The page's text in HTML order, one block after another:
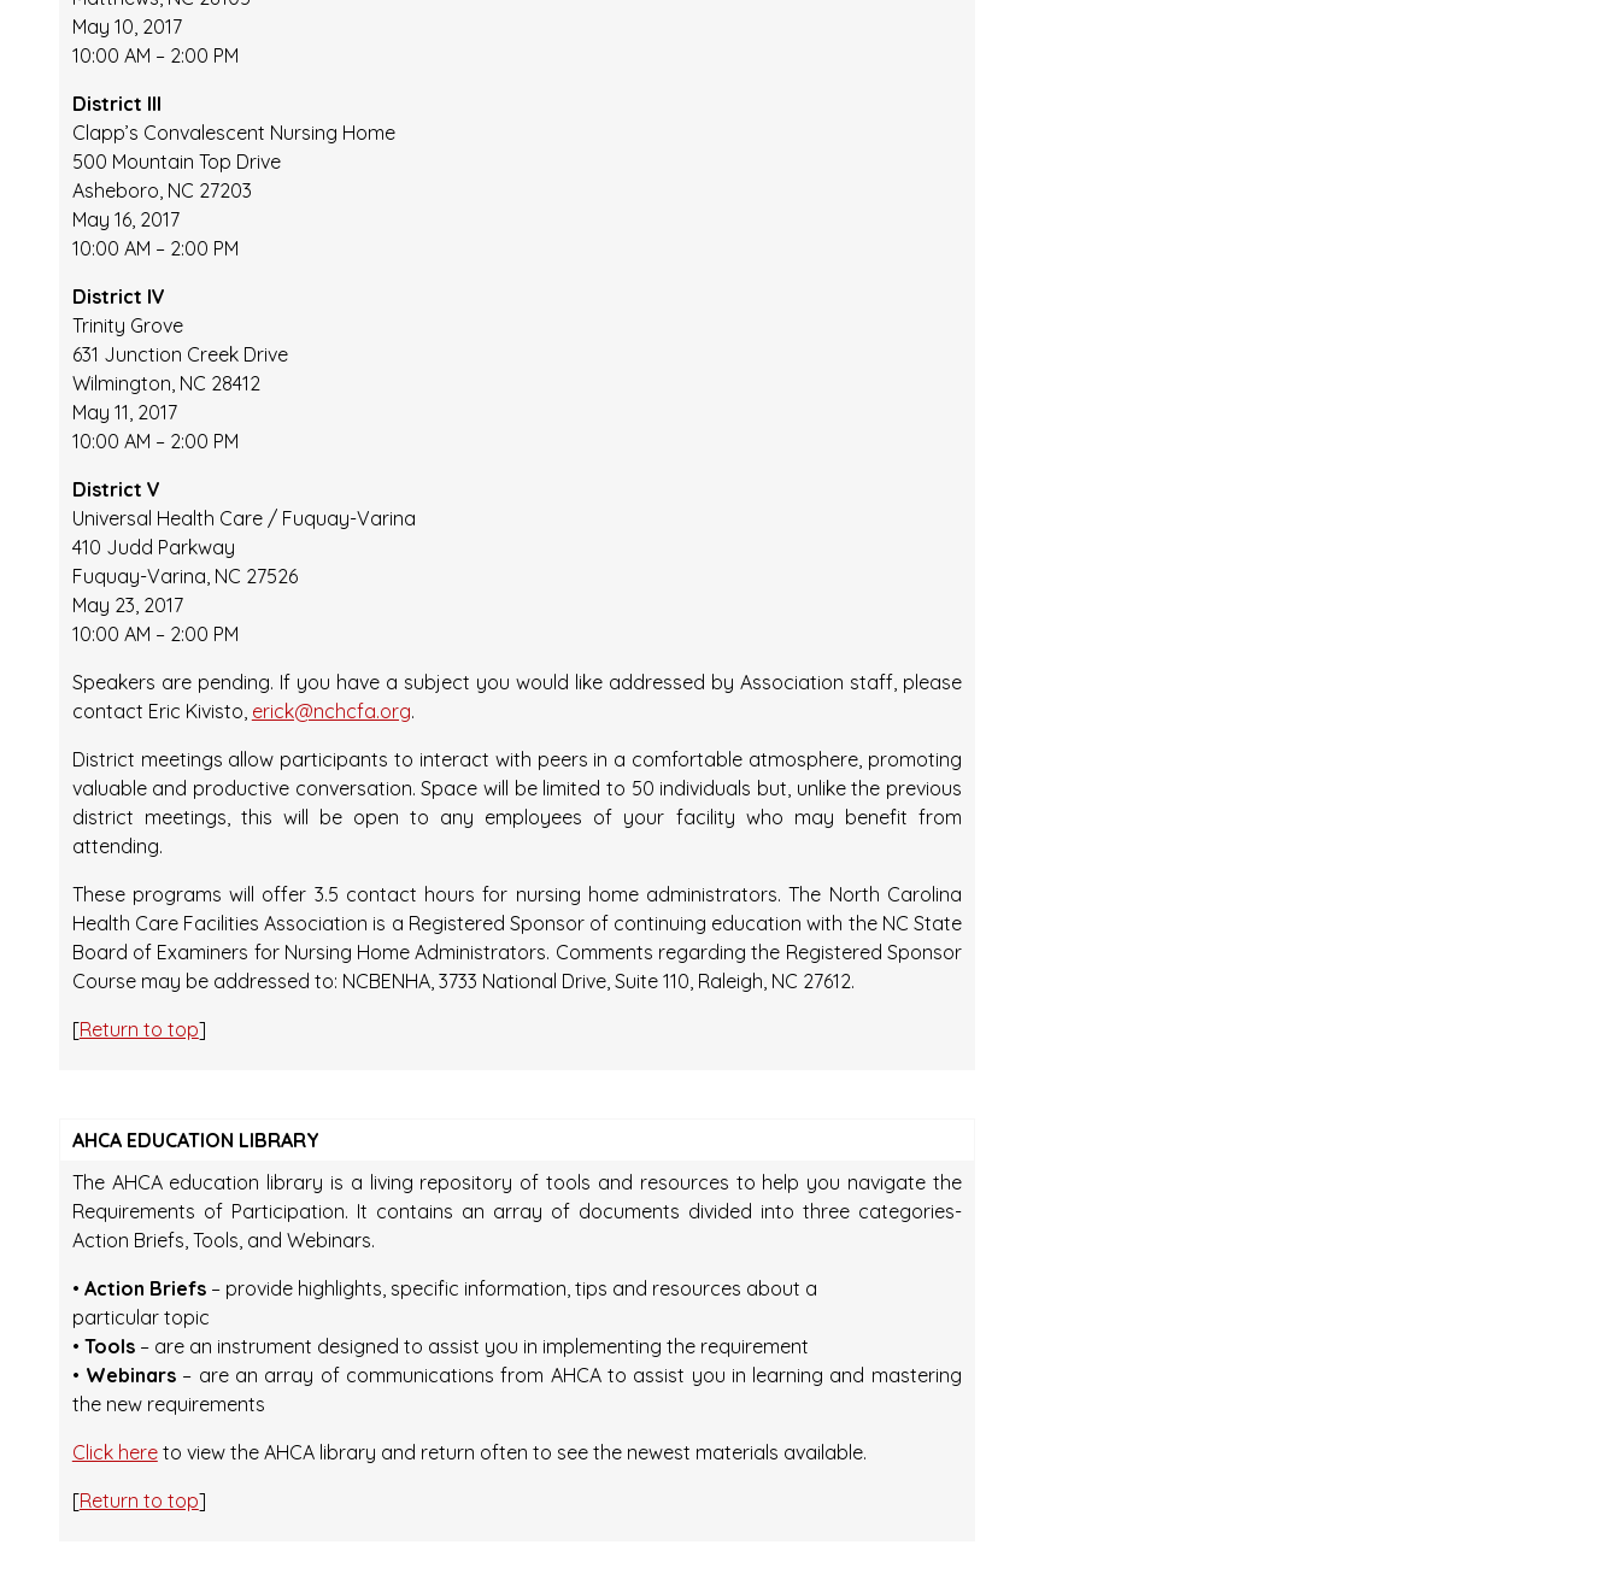
May 10, 2017
10:00 AM – 2:00 PM
District III
Clapp’s Convalescent Nursing Home
500 Mountain Top Drive
Asheboro, NC 27203
May 16, 2017
10:00 AM – 2:00 PM
District IV
Trinity Grove
631 Junction Creek Drive
Wilmington, NC 28412
May 11, 2017
10:00 AM – 2:00 PM
District V
Universal Health Care / Fuquay-Varina
410 Judd Parkway
Fuquay-Varina, NC 27526
May 23, 2017
10:00 AM – 2:00 PM
Speakers are pending. If you have a subject you would like addressed by Association staff, please
contact Eric Kivisto, erick@nchcfa.org.
District meetings allow participants to interact with peers in a comfortable atmosphere, promoting
valuable and productive conversation. Space will be limited to 50 individuals but, unlike the previous
district meetings, this will be open to any employees of your facility who may benefit from
attending.
These programs will offer 3.5 contact hours for nursing home administrators. The North Carolina
Health Care Facilities Association is a Registered Sponsor of continuing education with the NC State
Board of Examiners for Nursing Home Administrators. Comments regarding the Registered Sponsor
Course may be addressed to: NCBENHA, 3733 National Drive, Suite 110, Raleigh, NC 27612.
[Return to top]
AHCA EDUCATION LIBRARY
The AHCA education library is a living repository of tools and resources to help you navigate the
Requirements of Participation. It contains an array of documents divided into three categories-
Action Briefs, Tools, and Webinars.
• Action Briefs – provide highlights, specific information, tips and resources about a
particular topic
• Tools– are an instrument designed to assist you in implementing the requirement
• Webinars – are an array of communications from AHCA to assist you in learning and mastering
the new requirements
Click hereto view the AHCA library and return often to see the newest materials available.
[Return to top]